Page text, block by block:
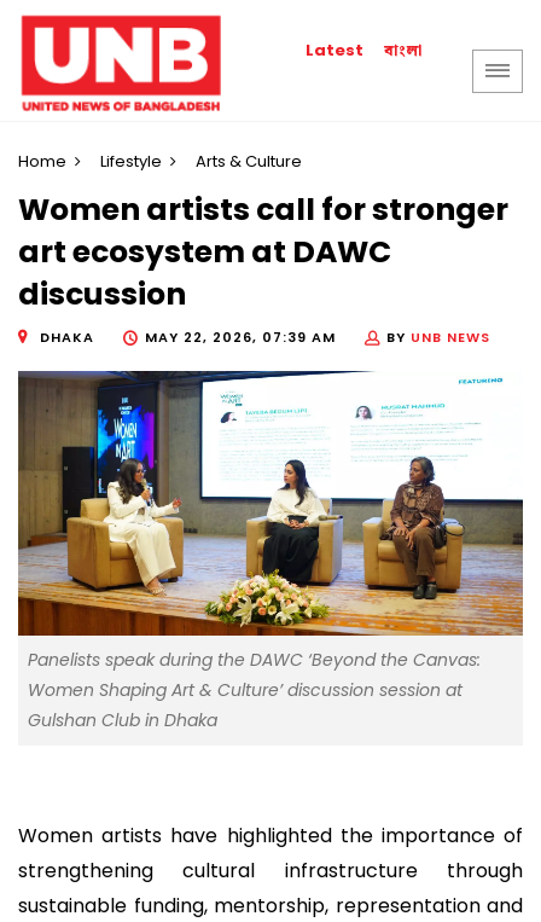
Latest বাংলা
Home Lifestyle Arts & Culture
Women artists call for stronger
art ecosystem at DAWC
discussion
DHAKA MAY 22, 2026, 07:39 AM BY UNB NEWS
Panelists speak during the DAWC ‘Beyond the Canvas:
Women Shaping Art & Culture’ discussion session at
Gulshan Club in Dhaka
Women artists have highlighted the importance of
strengthening cultural infrastructure through
sustainable funding, mentorship, representation and